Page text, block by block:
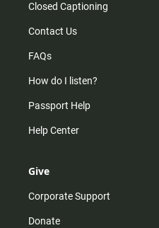
Closed Captioning
Contact Us
FAQs
How do I listen?
Passport Help
Help Center
Give
Corporate Support
Donate